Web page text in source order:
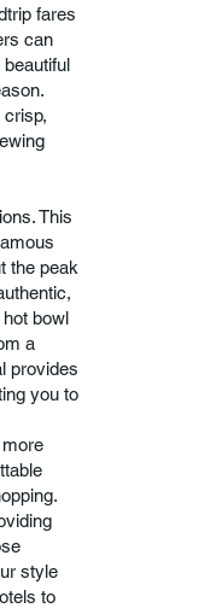
fares
can
This
the peak
bowl
a
provides
you to
style
to